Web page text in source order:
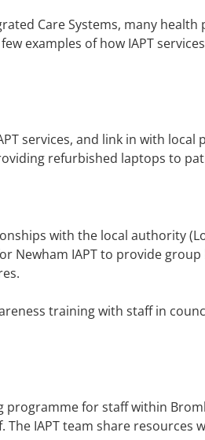
Care Systems, many
examples of how IAPT
services, and link in with
refurbished laptops to
with the local authority
Newham IAPT to provide
training with staff in
programme for staff within
The IAPT team share